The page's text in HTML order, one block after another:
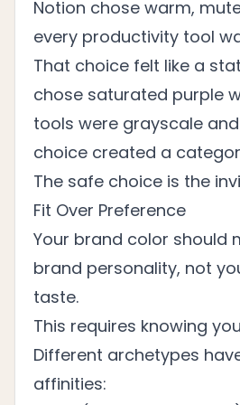
Notion chose warm,
every productivity tool
That choice felt like a
chose saturated purple
tools were grayscale
choice created a
The safe choice is the
Fit Over Preference
Your brand color should
brand personality, not
taste.
This requires knowing
Different archetypes
affinities: